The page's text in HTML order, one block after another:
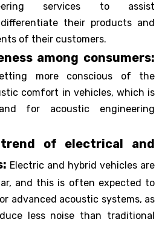
services to assist
their products and
of their customers.
among consumers:
more conscious of the
comfort in vehicles, which is
for acoustic engineering
of electrical and
Electric and hybrid vehicles are
and this is often expected to
advanced acoustic systems, as
less noise than traditional